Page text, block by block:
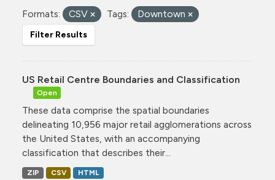
Formats: CSV Tags: Downtown
Filter Results
US Retail Centre Boundaries and Classification
Open
These data comprise the spatial boundaries
delineating 10,956 major retail agglomerations across
the United States, with an accompanying
classification that describes their...
ZIP CSV HTML